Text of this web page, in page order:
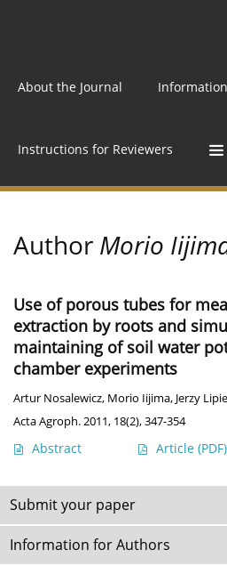
About the Journal
Instructions for Reviewers
Author Morio
Use of porous tubes for
extraction by roots and
maintaining of soil water
chamber experiments
Artur Nosalewicz, Morio Iijima, Jerzy
Acta Agroph. 2011, 18(2), 347-354
Abstract Article (PDF)
Submit your paper
Information for Authors